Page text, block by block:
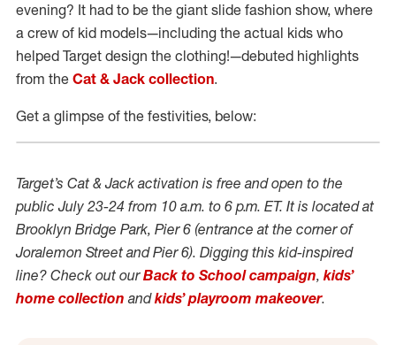
evening? It had to be the giant slide fashion show, where
a crew of kid models—including the actual kids who
helped Target design the clothing!—debuted highlights
from the Cat & Jack collection.
Get a glimpse of the festivities, below:
Target’s Cat & Jack activation is free and open to the
public July 23-24 from 10 a.m. to 6 p.m. ET. It is located at
Brooklyn Bridge Park, Pier 6 (entrance at the corner of
Joralemon Street and Pier 6). Digging this kid-inspired
line? Check out ourBack to School campaign,kids’
home collection andkids’playroom makeover.